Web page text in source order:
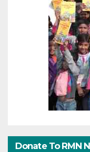
Donate To RMN